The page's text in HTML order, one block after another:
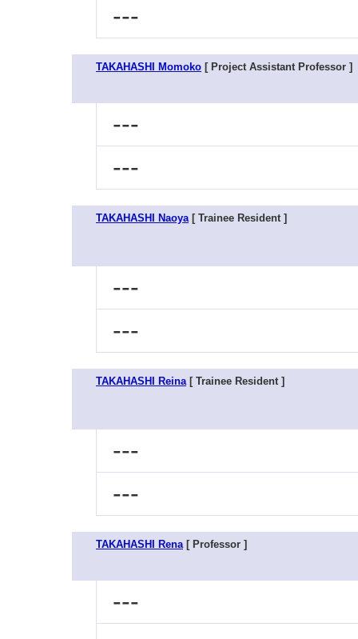
---
TAKAHASHI Momoko [ Project Assistant Professor ]
---
---
TAKAHASHI Naoya[ Trainee Resident ]
---
---
TAKAHASHI Reina[ Trainee Resident ]
---
---
TAKAHASHI Rena[ Professor ]
---